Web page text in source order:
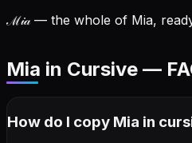
ℳ𝒾𝒶— the whole of Mia,
Mia in Cursive —
How do I copy Mia in